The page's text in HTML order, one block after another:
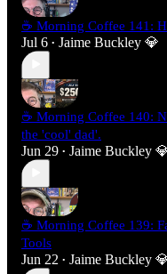
☕ Morning Coffee 141:
Jul 6 • Jaime Buckley 💎
☕ Morning Coffee 140:
the 'cool' dad'.
Jun 29 • Jaime Buckley
☕ Morning Coffee 139:
Tools
Jun 22 • Jaime Buckley